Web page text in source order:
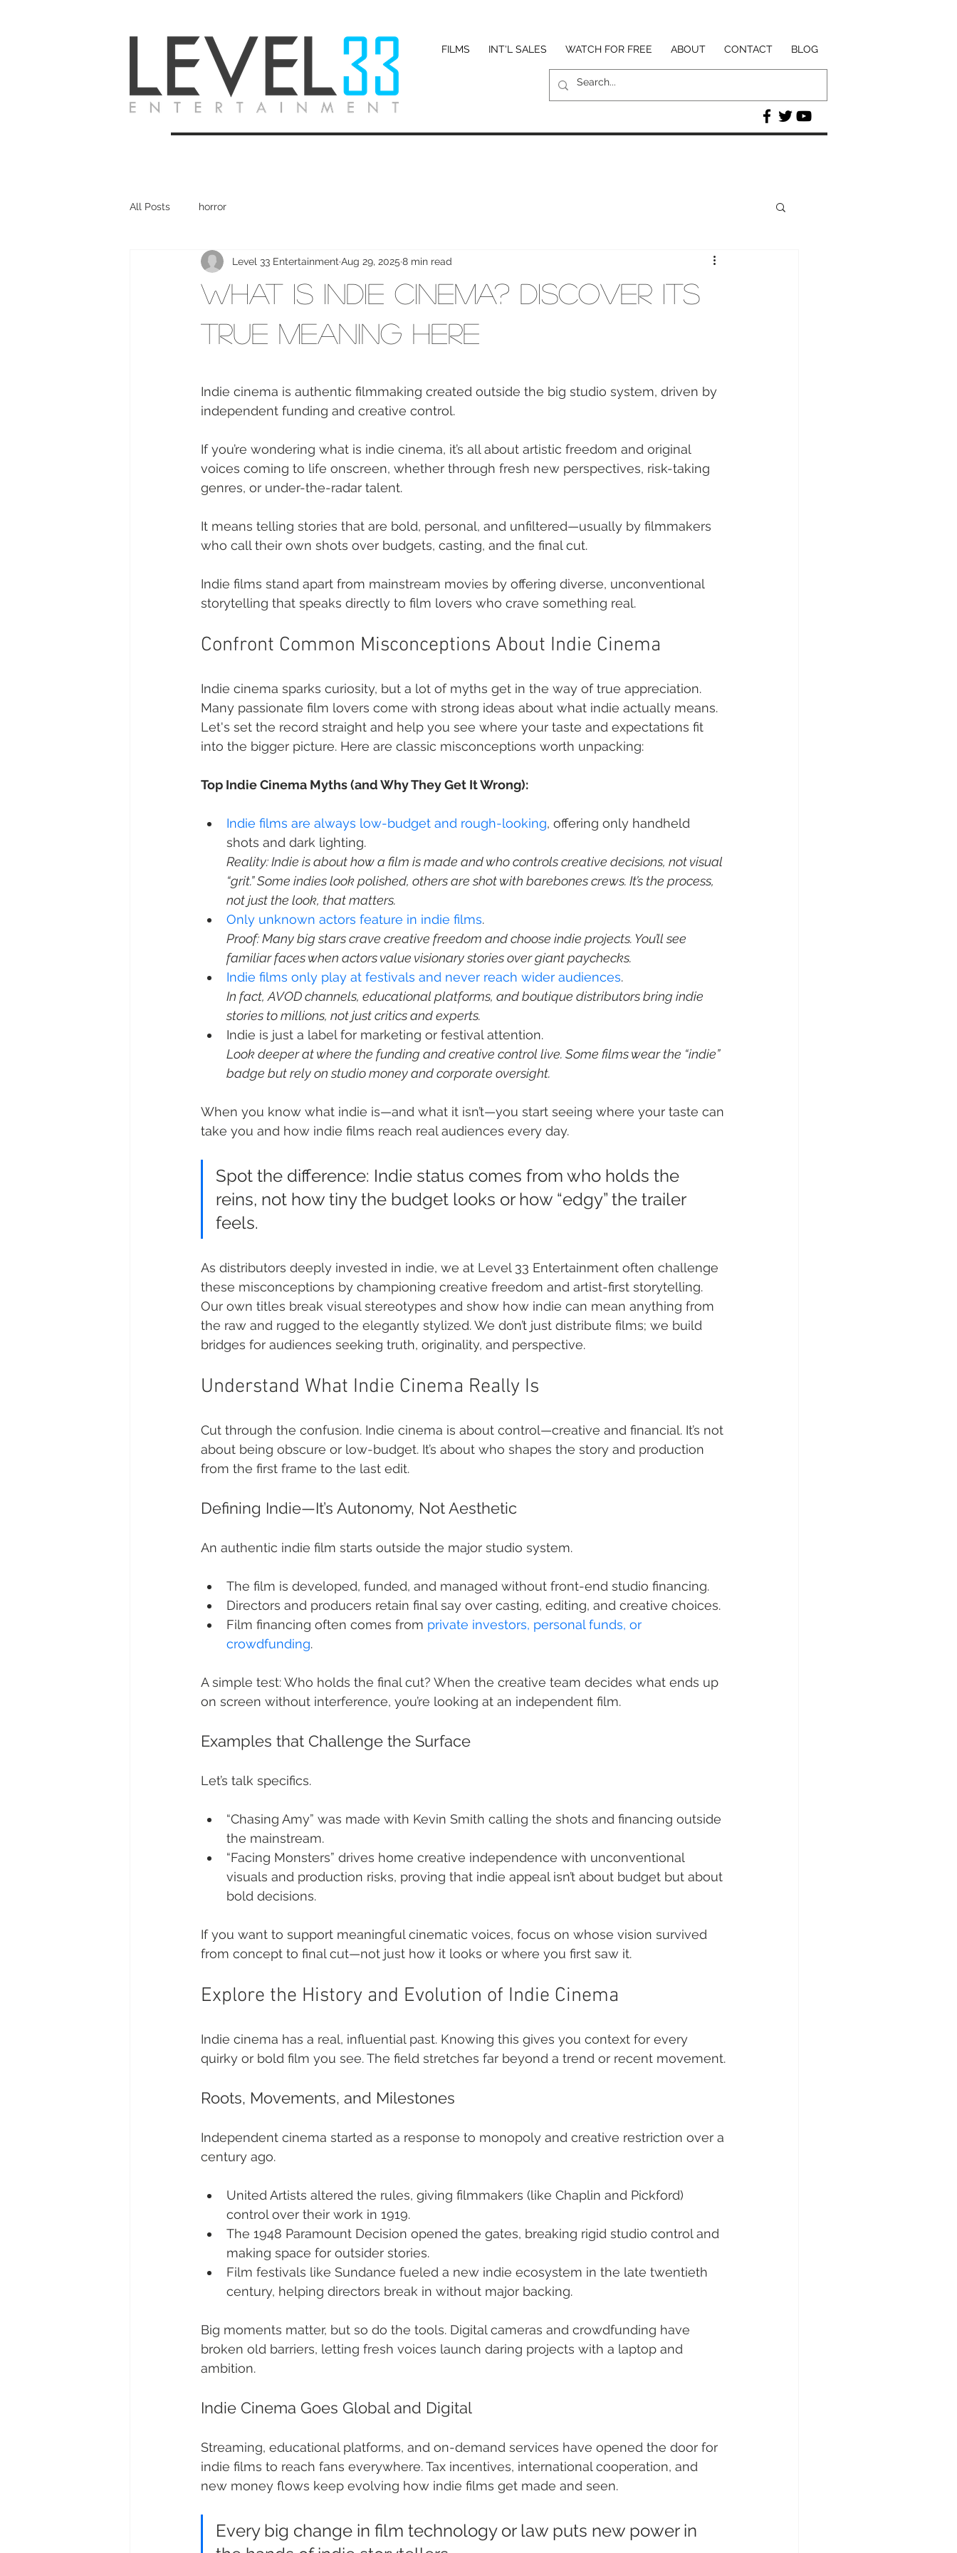
FILMS INT'L SALES WATCH FOR FREE ABOUT CONTACT BLOG
All Posts horror
What Is Indie Cinema? Discover Its
True Meaning Here
Level 33 Entertainment Aug 29, 2025 8 min read
Indie cinema is authentic filmmaking created outside the big studio system, driven by
independent funding and creative control.
If you’re wondering what is indie cinema, it’s all about artistic freedom and original
voices coming to life onscreen, whether through fresh new perspectives, risk-taking
genres, or under-the-radar talent.
It means telling stories that are bold, personal, and unfiltered—usually by filmmakers
who call their own shots over budgets, casting, and the final cut.
Indie films stand apart from mainstream movies by offering diverse, unconventional
storytelling that speaks directly to film lovers who crave something real.
Confront Common Misconceptions About Indie Cinema
Indie cinema sparks curiosity, but a lot of myths get in the way of true appreciation.
Many passionate film lovers come with strong ideas about what indie actually means.
Let's set the record straight and help you see where your taste and expectations fit
into the bigger picture. Here are classic misconceptions worth unpacking:
Top Indie Cinema Myths (and Why They Get It Wrong):
Indie films are always low-budget and rough-looking, offering only handheld
Reality: Indie is about how a film is made and who controls creative decisions, not visual
“grit.” Some indies look polished, others are shot with barebones crews. It’s the process,
not just the look, that matters.
Only unknown actors feature in indie films
Proof: Many big stars crave creative freedom and choose indie projects. You’ll see
familiar faces when actors value visionary stories over giant paychecks.
Indie films only play at festivals and never reach wider audiences
In fact, AVOD channels, educational platforms, and boutique distributors bring indie
stories to millions, not just critics and experts.
Look deeper at where the funding and creative control live. Some films wear the “indie”
badge but rely on studio money and corporate oversight.
When you know what indie is—and what it isn’t—you start seeing where your taste can
take you and how indie films reach real audiences every day.
Spot the difference: Indie status comes from who holds the
reins, not how tiny the budget looks or how “edgy” the trailer
feels.
As distributors deeply invested in indie, we at Level 33 Entertainment often challenge
these misconceptions by championing creative freedom and artist-first storytelling.
Our own titles break visual stereotypes and show how indie can mean anything from
the raw and rugged to the elegantly stylized. We don’t just distribute films; we build
bridges for audiences seeking truth, originality, and perspective.
Understand What Indie Cinema Really Is
Cut through the confusion. Indie cinema is about control—creative and financial. It’s not
about being obscure or low-budget. It’s about who shapes the story and production
from the first frame to the last edit.
Defining Indie—It’s Autonomy, Not Aesthetic
An authentic indie film starts outside the major studio system.
The film is developed, funded, and managed without front-end studio financing.
Directors and producers retain final say over casting, editing, and creative choices.
Film financing often comes from private investors, personal funds, or
crowdfunding.
A simple test: Who holds the final cut? When the creative team decides what ends up
on screen without interference, you’re looking at an independent film.
Examples that Challenge the Surface
Let’s talk specifics.
“Chasing Amy” was made with Kevin Smith calling the shots and financing outside
the mainstream.
“Facing Monsters” drives home creative independence with unconventional
visuals and production risks, proving that indie appeal isn’t about budget but about
bold decisions.
If you want to support meaningful cinematic voices, focus on whose vision survived
from concept to final cut—not just how it looks or where you first saw it.
Explore the History and Evolution of Indie Cinema
Indie cinema has a real, influential past. Knowing this gives you context for every
quirky or bold film you see. The field stretches far beyond a trend or recent movement.
Roots, Movements, and Milestones
Independent cinema started as a response to monopoly and creative restriction over a
century ago.
United Artists altered the rules, giving filmmakers (like Chaplin and Pickford)
control over their work in 1919.
The 1948 Paramount Decision opened the gates, breaking rigid studio control and
making space for outsider stories.
Film festivals like Sundance fueled a new indie ecosystem in the late twentieth
century, helping directors break in without major backing.
Big moments matter, but so do the tools. Digital cameras and crowdfunding have
broken old barriers, letting fresh voices launch daring projects with a laptop and
ambition.
Indie Cinema Goes Global and Digital
Streaming, educational platforms, and on-demand services have opened the door for
indie films to reach fans everywhere. Tax incentives, international cooperation, and
new money flows keep evolving how indie films get made and seen.
Every big change in film technology or law puts new power in